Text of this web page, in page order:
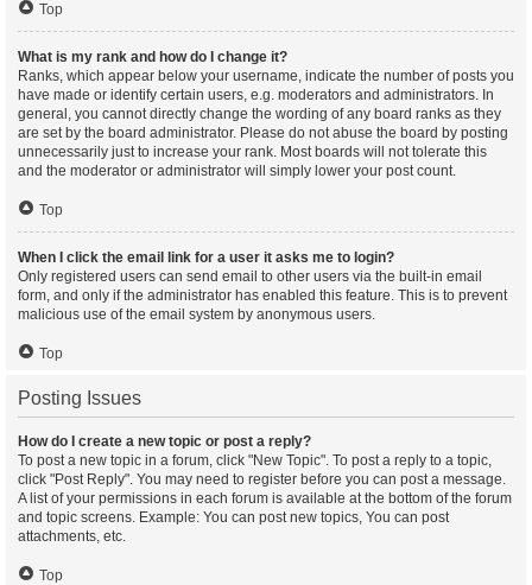
Top
What is my rank and how do I change it?
Ranks, which appear below your username, indicate the number of posts you
have made or identify certain users, e.g. moderators and administrators. In
general, you cannot directly change the wording of any board ranks as they
are set by the board administrator. Please do not abuse the board by posting
unnecessarily just to increase your rank. Most boards will not tolerate this
and the moderator or administrator will simply lower your post count.
Top
When I click the email link for a user it asks me to login?
Only registered users can send email to other users via the built-in email
form, and only if the administrator has enabled this feature. This is to prevent
malicious use of the email system by anonymous users.
Top
Posting Issues
How do I create a new topic or post a reply?
To post a new topic in a forum, click "New Topic". To post a reply to a topic,
click "Post Reply". You may need to register before you can post a message.
A list of your permissions in each forum is available at the bottom of the forum
and topic screens. Example: You can post new topics, You can post
attachments, etc.
Top